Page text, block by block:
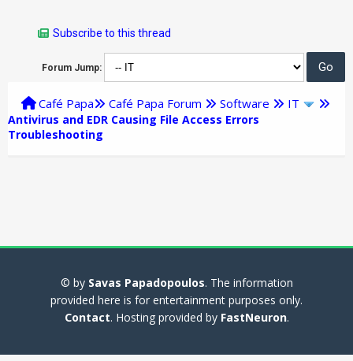
Subscribe to this thread
Forum Jump:
Café Papa Café Papa Forum Software IT
Antivirus and EDR Causing File Access Errors
Troubleshooting
© by Savas Papadopoulos. The information
provided here is for entertainment purposes only.
Contact. Hosting provided by FastNeuron.